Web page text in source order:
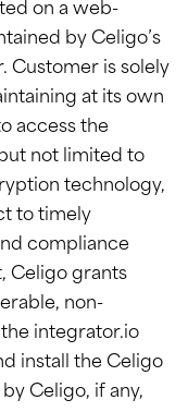
on a web-
by Celigo’s
Customer is solely
at its own
access the
not limited to
technology,
to timely
compliance
Celigo grants
non-
the integrator.io
install the Celigo
Celigo, if any,